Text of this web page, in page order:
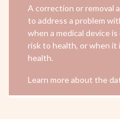
A correction or removal
to address a problem
when a medical device
risk to health, or when
health.
Learn more about the